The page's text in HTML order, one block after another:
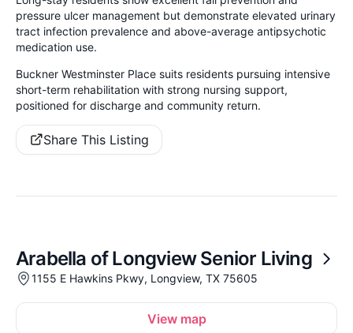
pressure ulcer management but demonstrate elevated urinary
tract infection prevalence and above-average antipsychotic
medication use.
Buckner Westminster Place suits residents pursuing intensive
short-term rehabilitation with strong nursing support,
positioned for discharge and community return.
Share This Listing
Arabella of Longview Senior Living
1155 E Hawkins Pkwy, Longview, TX 75605
View map